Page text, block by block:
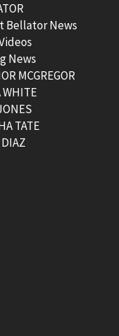
Bellator News
News
MCGREGOR
WHITE
TATE